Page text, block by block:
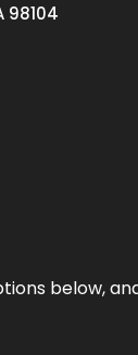
98104
below,